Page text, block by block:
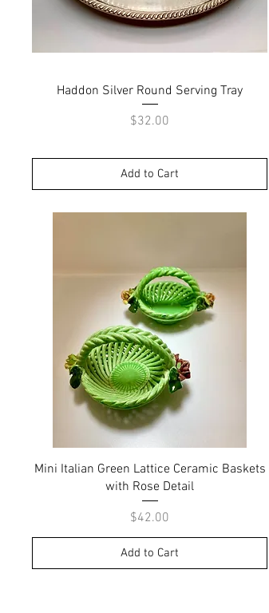
Quick View
Haddon Silver Round Serving Tray
Price
$32.00
Add to Cart
Quick View
Mini Italian Green Lattice Ceramic Baskets
with Rose Detail
Price
$42.00
Add to Cart